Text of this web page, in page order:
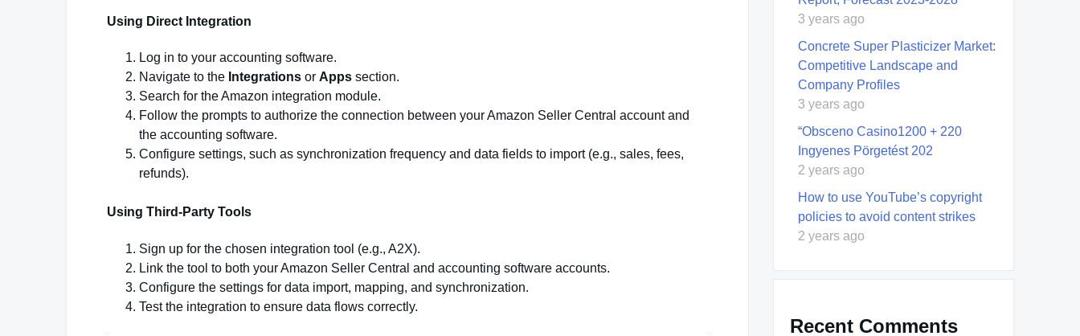
Using Direct Integration
Log in to your accounting software.
Navigate to the Integrations or Apps section.
Search for the Amazon integration module.
Follow the prompts to authorize the connection between your Amazon Seller Central account and
the accounting software.
Configure settings, such as synchronization frequency and data fields to import (e.g., sales, fees,
refunds).
Using Third-Party Tools
Sign up for the chosen integration tool (e.g., A2X).
Link the tool to both your Amazon Seller Central and accounting software accounts.
Configure the settings for data import, mapping, and synchronization.
Test the integration to ensure data flows correctly.
3 years ago
Concrete Super Plasticizer Market:
Competitive Landscape and
Company Profiles
3 years ago
“Obsceno Casino️1200 + 220
Ingyenes Pörgetést 202
2 years ago
How to use YouTube’s copyright
policies to avoid content strikes
2 years ago
Recent Comments